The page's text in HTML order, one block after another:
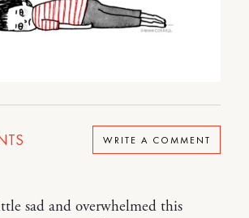
WRITE A COMMENT
sad and overwhelmed this